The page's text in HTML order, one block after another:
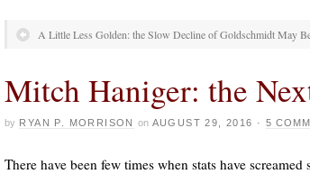
A Little Less Golden: the Slow Decline of Goldschmidt May
Mitch Haniger: the
by RYAN P. MORRISON on AUGUST 29, 2016 · 5
There have been few times when stats have